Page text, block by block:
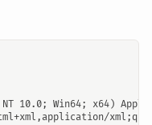
10.0; Win64; x64)